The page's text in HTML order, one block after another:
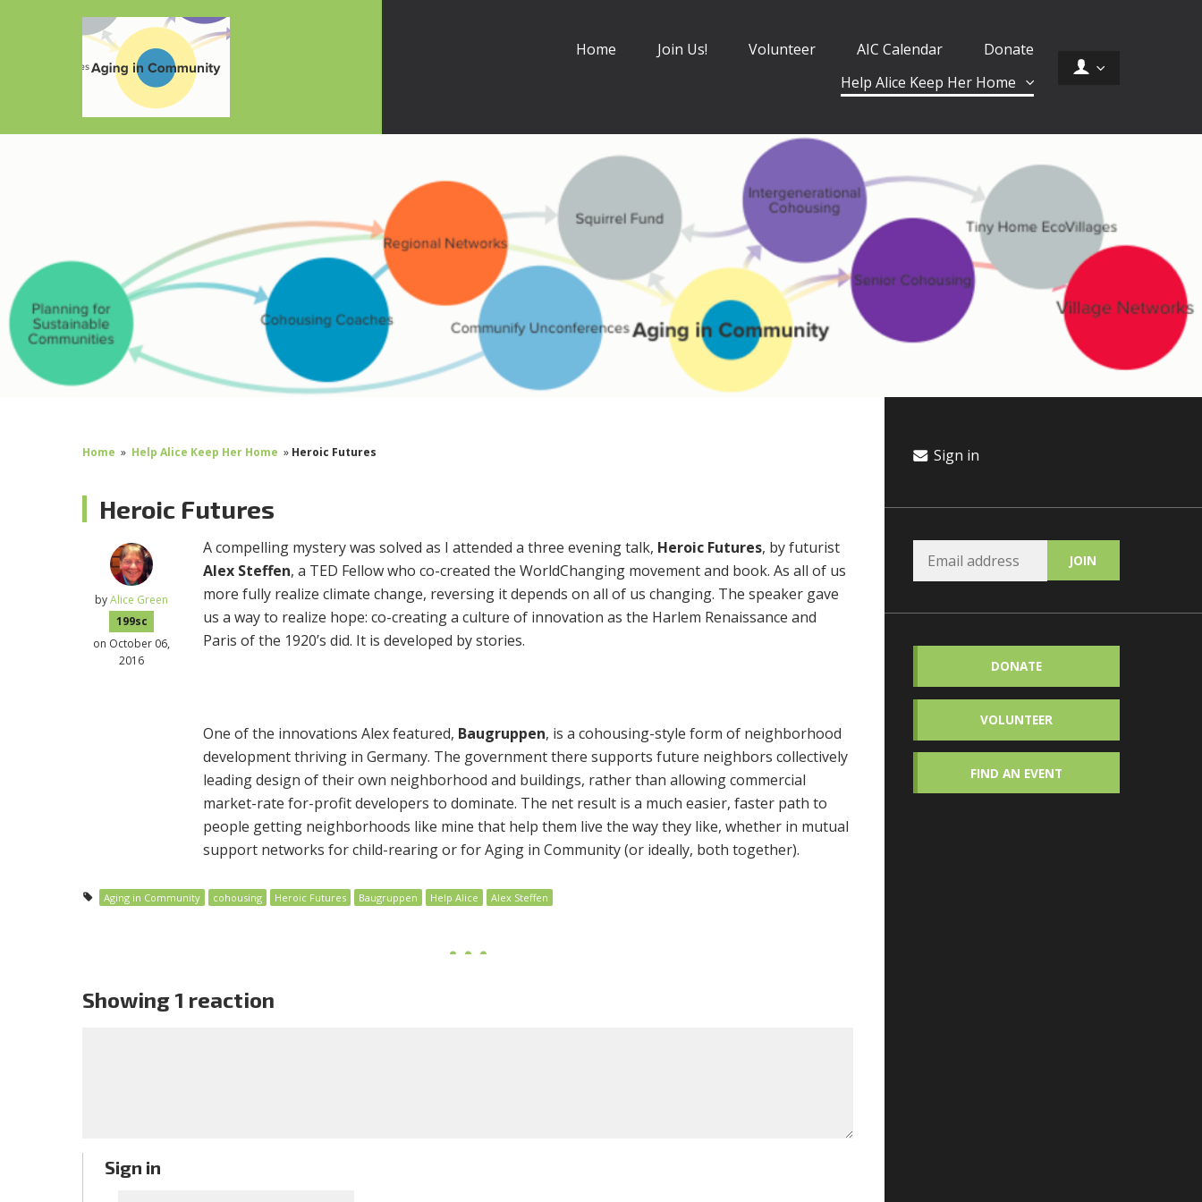
Home Join Us! Volunteer AIC Calendar
Donate
Help Alice Keep Her Home
Home » Help Alice Keep Her Home » Heroic Futures
Heroic Futures
byAlice Green
199sc
on October 06,
2016
A compelling mystery was solved as I attended a three evening talk, Heroic Futures, by futurist
Alex Steffen, a TED Fellow who co-created the WorldChanging movement and book. As all of us
more fully realize climate change, reversing it depends on all of us changing. The speaker gave
us a way to realize hope: co-creating a culture of innovation as the Harlem Renaissance and
Paris of the 1920’s did. It is developed by stories.
One of the innovations Alex featured, Baugruppen, is a cohousing-style form of neighborhood
development thriving in Germany. The government there supports future neighbors collectively
leading design of their own neighborhood and buildings, rather than allowing commercial
market-rate for-profit developers to dominate. The net result is a much easier, faster path to
people getting neighborhoods like mine that help them live the way they like, whether in mutual
support networks for child-rearing or for Aging in Community (or ideally, both together).
Aging in Community cohousing Heroic Futures Baugruppen Help Alice Alex Steffen
Showing 1 reaction
Sign in
Sign in
DONATE
VOLUNTEER
FIND AN EVENT